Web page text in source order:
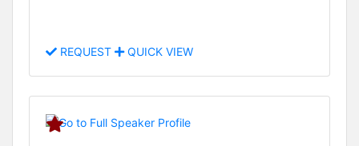
REQUEST QUICK VIEW